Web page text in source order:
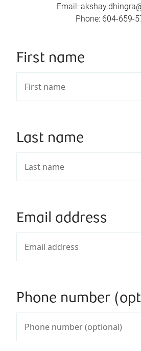
Email:
Phone: 604-659-
First name
Last name
Email address
Phone number